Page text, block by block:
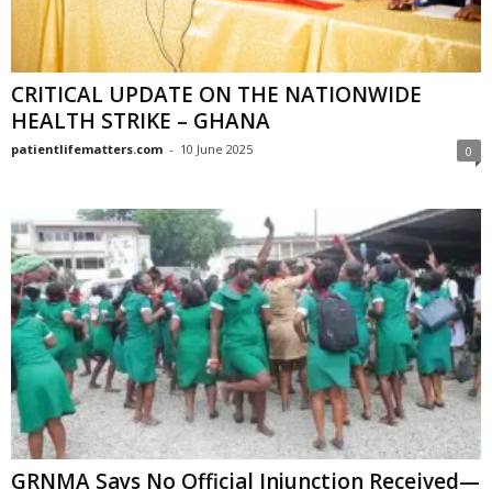
CRITICAL UPDATE ON THE NATIONWIDE
HEALTH STRIKE – GHANA
patientlifematters.com - 10 June 2025 0
GRNMA Says No Official Injunction Received—